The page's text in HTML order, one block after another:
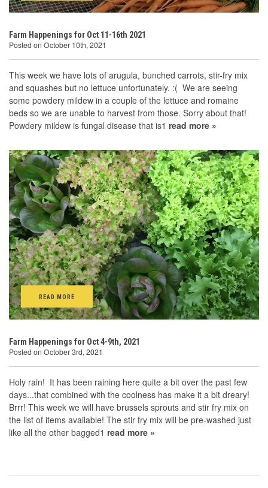
Farm Happenings for Oct 11-16th 2021
Posted on October 10th, 2021
This week we have lots of arugula, bunched carrots, stir-fry mix
and squashes but no lettuce unfortunately. :( We are seeing
some powdery mildew in a couple of the lettuce and romaine
beds so we are unable to harvest from those. Sorry about that!
Powdery mildew is fungal disease that is1 read more »
READ MORE
Farm Happenings for Oct 4-9th, 2021
Posted on October 3rd, 2021
Holy rain! It has been raining here quite a bit over the past few
days...that combined with the coolness has make it a bit dreary!
Brrr! This week we will have brussels sprouts and stir fry mix on
the list of items available! The stir fry mix will be pre-washed just
like all the other bagged1 read more »